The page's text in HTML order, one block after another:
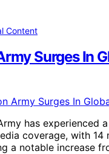
Content
Surges In
has experienced
coverage, with 14
a notable increase